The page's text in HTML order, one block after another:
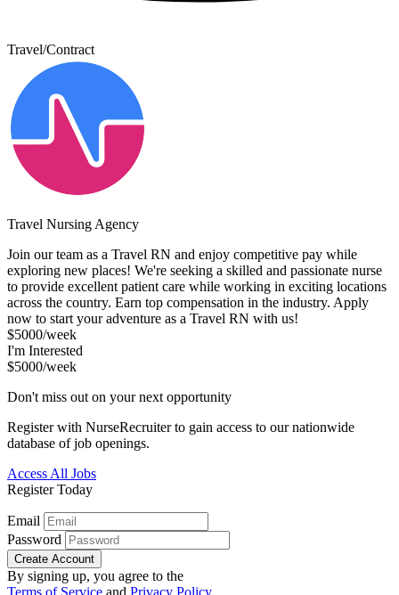
Travel/Contract
Travel Nursing Agency
Join our team as a Travel RN and enjoy competitive pay while
exploring new places! We're seeking a skilled and passionate nurse
to provide excellent patient care while working in exciting locations
across the country. Earn top compensation in the industry. Apply
now to start your adventure as a Travel RN with us!
$5000/week
I'm Interested
$5000/week
Don't miss out on your next opportunity
Register with NurseRecruiter to gain access to our nationwide
database of job openings.
Access All Jobs
Register Today
Email
Password
Create Account
By signing up, you agree to the
Terms of Service and Privacy Policy